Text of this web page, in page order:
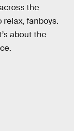
the
relax, fanboys.
about the